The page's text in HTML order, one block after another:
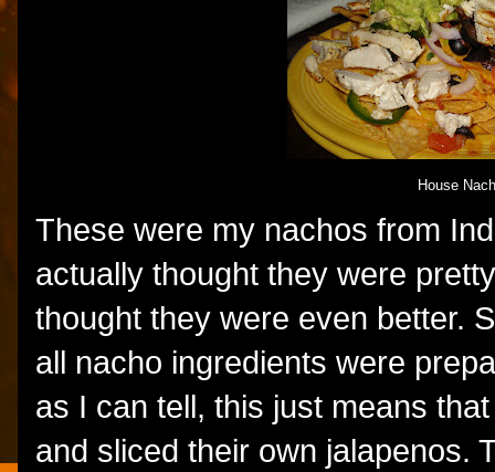
House
These were my nachos from
actually thought they were
thought they were even better.
all nacho ingredients were
as I can tell, this just means
and sliced their own jalapenos.